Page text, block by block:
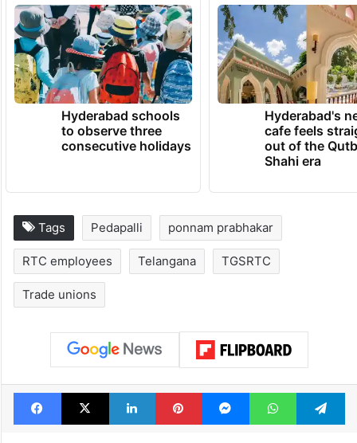
Hyderabad schools
to observe three
consecutive holidays
Hyderabad's
cafe feels
out of the
Shahi era
Tags Pedapalli ponnam prabhakar
RTC employees Telangana TGSRTC
Trade unions
Facebook
X LinkedInPinterestMessengerWhatsApp